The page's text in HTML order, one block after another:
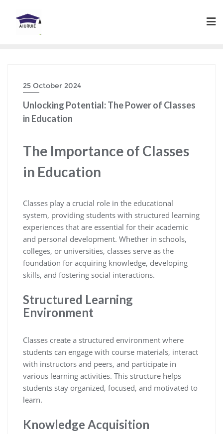
content
25 October 2024
Unlocking Potential: The Power of Classes
in Education
The Importance of Classes
in Education
Classes play a crucial role in the educational
system, providing students with structured learning
experiences that are essential for their academic
and personal development. Whether in schools,
colleges, or universities, classes serve as the
foundation for acquiring knowledge, developing
skills, and fostering social interactions.
Structured Learning
Environment
Classes create a structured environment where
students can engage with course materials, interact
with instructors and peers, and participate in
various learning activities. This structure helps
students stay organized, focused, and motivated to
learn.
Knowledge Acquisition